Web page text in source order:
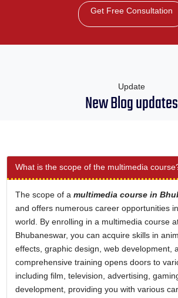
Get Free Consultation
Update
New Blog updates
What is the scope of the multimedia
The scope of a multimedia course in
and offers numerous career opportunities
world. By enrolling in a multimedia course
Bhubaneswar, you can acquire skills in
effects, graphic design, web development,
comprehensive training opens doors to
including film, television, advertising,
development, providing you with various